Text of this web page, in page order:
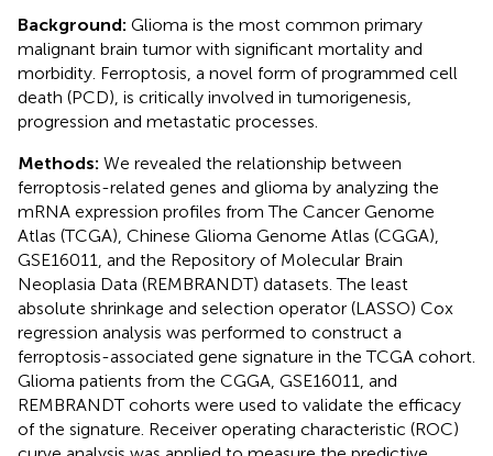
Background: Glioma is the most common primary
malignant brain tumor with significant mortality and
morbidity. Ferroptosis, a novel form of programmed cell
death (PCD), is critically involved in tumorigenesis,
progression and metastatic processes.
Methods: We revealed the relationship between
ferroptosis-related genes and glioma by analyzing the
mRNA expression profiles from The Cancer Genome
Atlas (TCGA), Chinese Glioma Genome Atlas (CGGA),
GSE16011, and the Repository of Molecular Brain
Neoplasia Data (REMBRANDT) datasets. The least
absolute shrinkage and selection operator (LASSO) Cox
regression analysis was performed to construct a
ferroptosis-associated gene signature in the TCGA cohort.
Glioma patients from the CGGA, GSE16011, and
REMBRANDT cohorts were used to validate the efficacy
of the signature. Receiver operating characteristic (ROC)